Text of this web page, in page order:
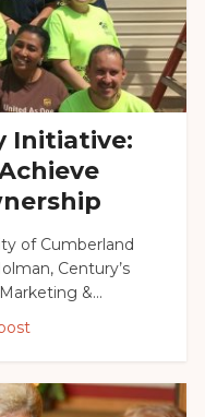
Initiative:
of Cumberland
Century’s
&...